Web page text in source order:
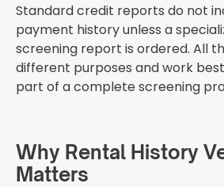
Standard credit reports do not
payment history unless a
screening report is ordered. All
different purposes and work
part of a complete screening
Why Rental History
Matters